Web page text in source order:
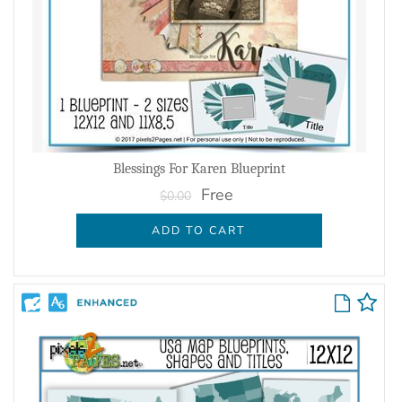
Blessings For Karen Blueprint
$0.00 Free
ADD TO CART